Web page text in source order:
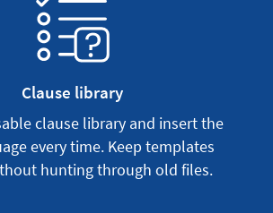
Clause library
clause library and insert the
every time. Keep templates
hunting through old files.